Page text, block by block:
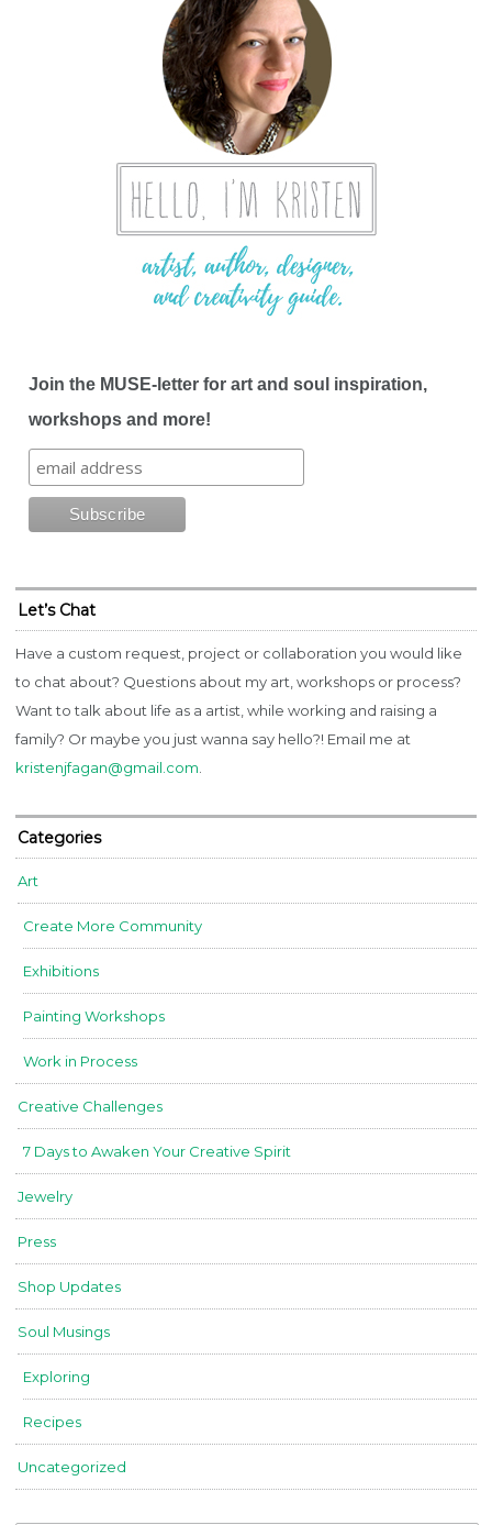
Join the MUSE-letter for art and soul inspiration,
workshops and more!
Let’s Chat
Have a custom request, project or collaboration you would like
to chat about? Questions about my art, workshops or process?
Want to talk about life as a artist, while working and raising a
family? Or maybe you just wanna say hello?! Email me at
kristenjfagan@gmail.com
Categories
Art
Create More Community
Exhibitions
Painting Workshops
Work in Process
Creative Challenges
7 Days to Awaken Your Creative Spirit
Jewelry
Press
Shop Updates
Soul Musings
Exploring
Recipes
Uncategorized